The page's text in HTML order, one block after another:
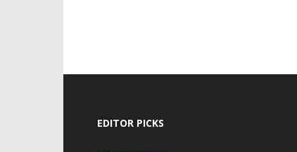
EDITOR PICKS